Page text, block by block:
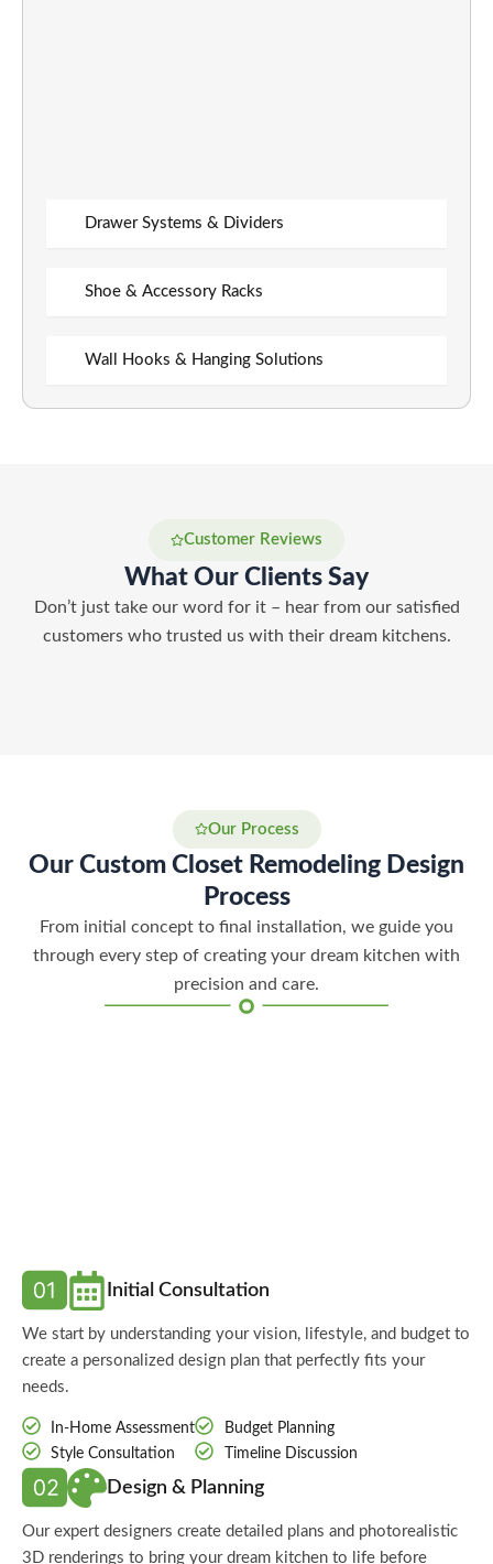
Drawer Systems & Dividers
Shoe & Accessory Racks
Wall Hooks & Hanging Solutions
Customer Reviews
What Our Clients Say
Don’t just take our word for it – hear from our satisfied
customers who trusted us with their dream kitchens.
Our Process
Our Custom Closet Remodeling Design
Process
From initial concept to final installation, we guide you
through every step of creating your dream kitchen with
precision and care.
Initial Consultation
We start by understanding your vision, lifestyle, and budget to
create a personalized design plan that perfectly fits your
needs.
In-Home Assessment
Style Consultation
Budget Planning
Timeline Discussion
Design & Planning
Our expert designers create detailed plans and photorealistic
3D renderings to bring your dream kitchen to life before